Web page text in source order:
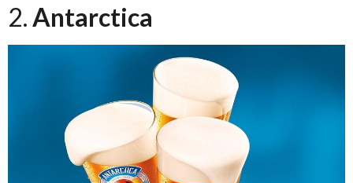
2.Antarctica